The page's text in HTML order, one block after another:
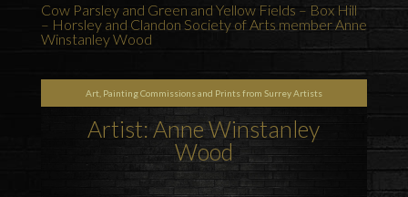
Cow Parsley and Green and Yellow Fields – Box Hill
– Horsley and Clandon Society of Arts member Anne
Winstanley Wood
Art, Painting Commissions and Prints from Surrey Artists
Artist: Anne Winstanley
Wood